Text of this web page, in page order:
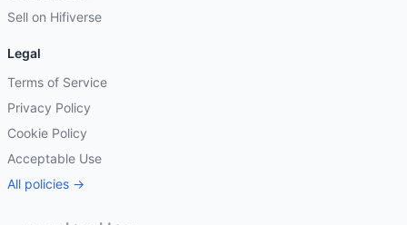
Sell on Hifiverse
Legal
Terms of Service
Privacy Policy
Cookie Policy
Acceptable Use
All policies →